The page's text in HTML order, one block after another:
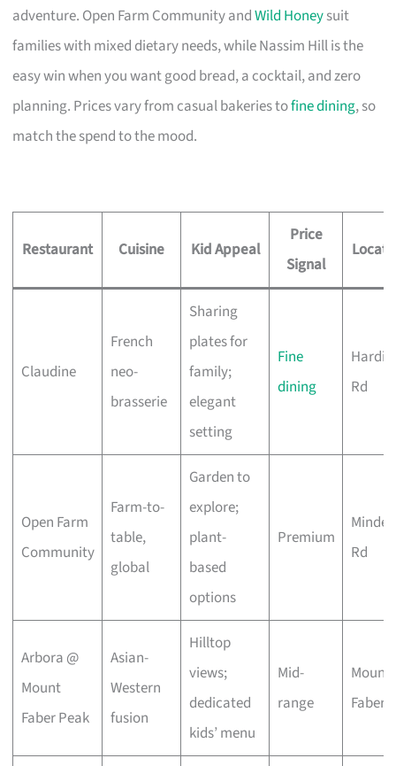
adventure. Open Farm Community andWild Honeysuit
families with mixed dietary needs, while Nassim Hill is the
easy win when you want good bread, a cocktail, and zero
planning. Prices vary from casual bakeries tofine dining, so
match the spend to the mood.
Restaurant Cuisine Kid Appeal
Price
Signal
Claudine
French
neo-
brasserie
Sharing
plates for
family;
elegant
setting
Fine
dining
Rd
Open Farm
Community
Farm-to-
table,
global
Garden to
explore;
plant-
based
options
Premium
Minden
Rd
Arbora @
Mount
Faber Peak
Asian-
Western
fusion
Hilltop
views;
dedicated
kids’ menu
Mid-
range
Mount
Faber